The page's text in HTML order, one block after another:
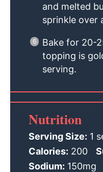
and melted
sprinkle over
Bake for 20-
topping is
serving.
Nutrition
Serving Size: 1
Calories: 200
Sodium: 150mg